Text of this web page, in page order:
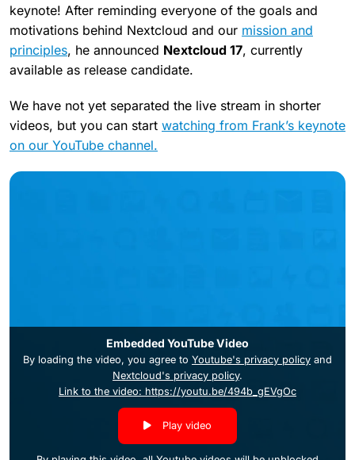
keynote! After reminding everyone of the goals and
motivations behind Nextcloud and our mission and
principles, he announced Nextcloud 17, currently
available as release candidate.
We have not yet separated the live stream in shorter
videos, but you can start watching from Frank’s keynote
on our YouTube channel.
Embedded YouTube Video
By loading the video, you agree to Youtube's privacy policy and
Nextcloud's privacy policy.
Link to the video: https://youtu.be/494b_gEVgOc
Play video